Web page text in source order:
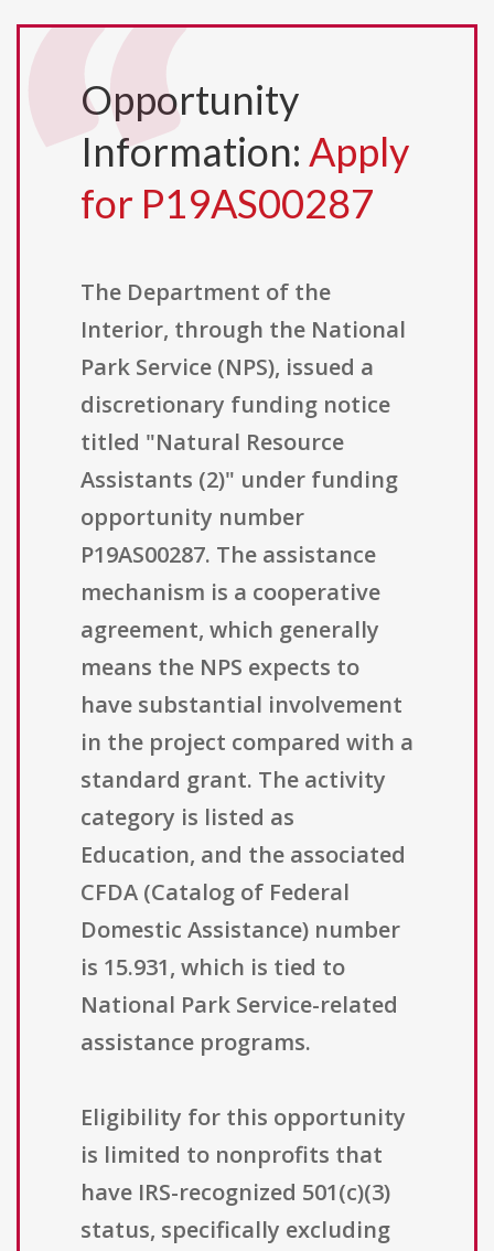
Opportunity
Information: Apply
for P19AS00287
The Department of the
Interior, through the National
Park Service (NPS), issued a
discretionary funding notice
titled "Natural Resource
Assistants (2)" under funding
opportunity number
P19AS00287. The assistance
mechanism is a cooperative
agreement, which generally
means the NPS expects to
have substantial involvement
in the project compared with a
standard grant. The activity
category is listed as
Education, and the associated
CFDA (Catalog of Federal
Domestic Assistance) number
is 15.931, which is tied to
National Park Service-related
assistance programs.
Eligibility for this opportunity
is limited to nonprofits that
have IRS-recognized 501(c)(3)
status, specifically excluding